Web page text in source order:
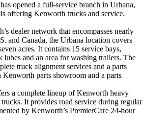
opened a full-service branch in Urbana,
offering Kenworth trucks and service.
dealer network that encompasses nearly
and Canada, the Urbana location covers
acres. It contains 15 service bays,
and an area for washing trailers. The
truck alignment services and a parts
Kenworth parts showroom and a parts
a complete lineup of Kenworth heavy
It provides road service during regular
by Kenworth’s PremierCare 24-hour